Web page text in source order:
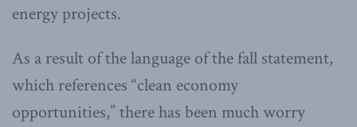
energy projects.
As a result of the language of the fall statement,
which references “clean economy
opportunities,” there has been much worry